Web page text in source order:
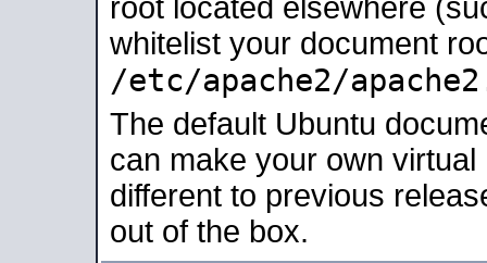
root located elsewhere
whitelist your document
/etc/apache2/
The default Ubuntu
can make your own
different to previous
out of the box.